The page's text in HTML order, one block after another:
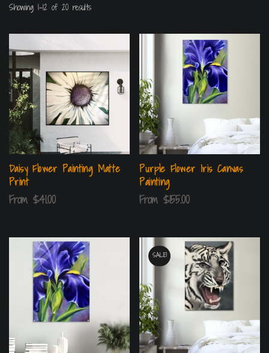
Showing 1–12 of 20 results
Daisy Flower Painting Matte
Print
From $41.00
Purple Flower Iris Canvas
Painting
From$155.00
SALE!